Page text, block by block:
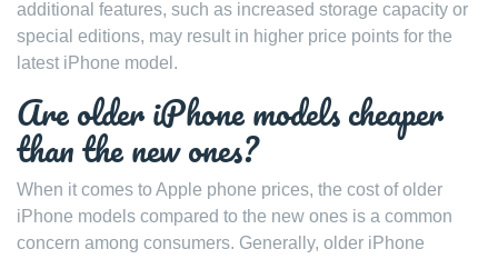
additional features, such as increased storage capacity or
special editions, may result in higher price points for the
latest iPhone model.
Are older iPhone models cheaper
than the new ones?
When it comes to Apple phone prices, the cost of older
iPhone models compared to the new ones is a common
concern among consumers. Generally, older iPhone